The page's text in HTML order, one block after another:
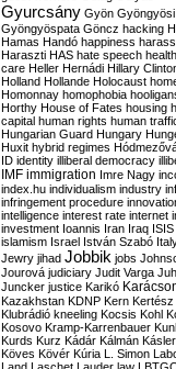
Gyurcsány Gyön Gyöngyösi
Gyöngyöspata Göncz hacking
Hamas Handó happiness
Haraszti HAS hate speech health
care Heller Hernádi Hillary
Holland Hollande Holocaust
Homonnay homophobia
Horthy House of Fates housing
capital human rights human
Hungarian Guard Hungary
Huxit hybrid regimes
ID identity illiberal democracy
IMF immigration Imre Nagy
index.hu individualism industry
infringement procedure
intelligence interest rate internet
investment Ioannis Iran Iraq ISIS
islamism Israel István Szabó
Jewry jihad Jobbik jobs
Jourová judiciary Judit Varga
Juncker justice Karikó
Kazakhstan KDNP Kern Kertész
Klubrádió kneeling Kocsis Kohl
Kosovo Kramp-Karrenbauer
Kurds Kurz Kádár Kálmán Kásler
Köves Kövér Kúria L. Simon